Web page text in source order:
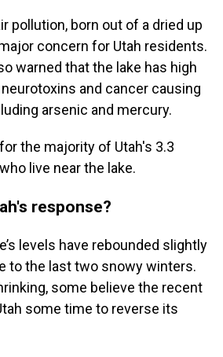
pollution, born out of a dried up
concern for Utah residents.
warned that the lake has high
and cancer causing
arsenic and mercury.
the majority of Utah's 3.3
live near the lake.
response?
levels have rebounded slightly
to the last two snowy winters.
some believe the recent
some time to reverse its